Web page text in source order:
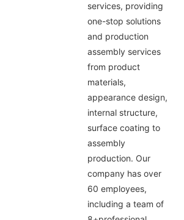
services, providing
one-stop solutions
and production
assembly services
from product
materials,
appearance design,
internal structure,
surface coating to
assembly
production. Our
company has over
60 employees,
including a team of